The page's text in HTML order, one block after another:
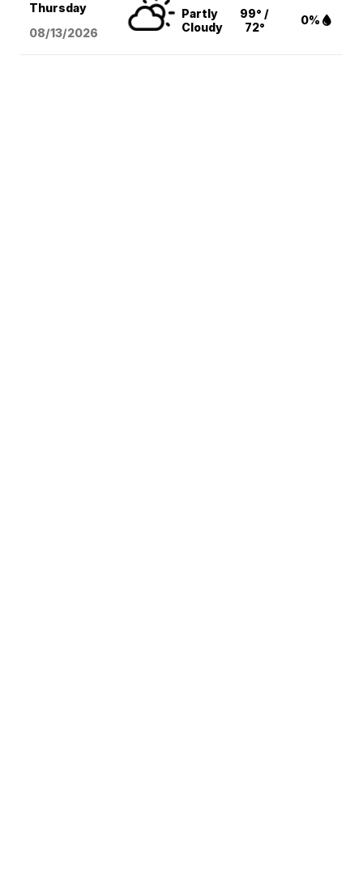
Thursday
08/13/2026
Partly
Cloudy
99° /
72°
0%